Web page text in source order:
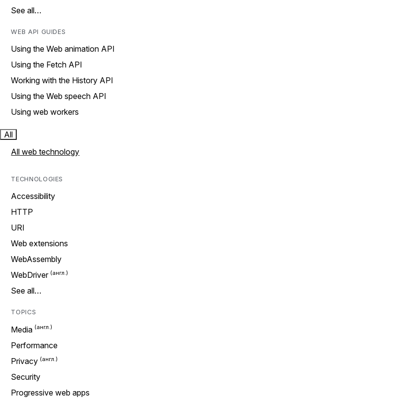
See all…
WEB API GUIDES
Using the Web animation API
Using the Fetch API
Working with the History API
Using the Web speech API
Using web workers
All
All web technology
TECHNOLOGIES
Accessibility
HTTP
URI
Web extensions
WebAssembly
WebDriver
See all…
TOPICS
Media
Performance
Privacy
Security
Progressive web apps